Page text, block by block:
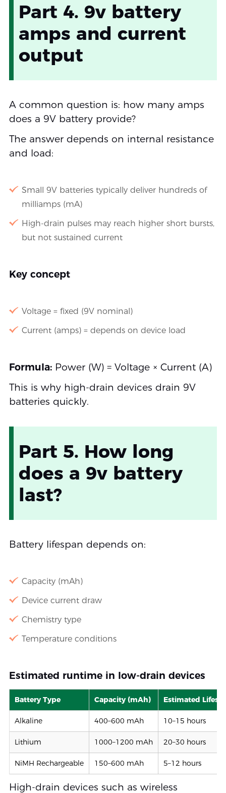
Part 4. 9v battery
amps and current
output
A common question is: how many amps
does a 9V battery provide?
The answer depends on internal resistance
and load:
Small 9V batteries typically deliver hundreds of
milliamps (mA)
High-drain pulses may reach higher short bursts,
but not sustained current
Key concept
Voltage = fixed (9V nominal)
Current (amps) = depends on device load
Formula:Power (W) = Voltage × Current (A)
This is why high-drain devices drain 9V
batteries quickly.
Part 5. How long
does a 9v battery
last?
Battery lifespan depends on:
Capacity (mAh)
Device current draw
Chemistry type
Temperature conditions
Estimated runtime in low-drain devices
Battery Type Capacity (mAh) Estimated
Alkaline 400–600 mAh 10–15 hours
Lithium 1000–1200 mAh 20–30 hours
NiMH Rechargeable 150–600 mAh 5–12 hours
High-drain devices such as wireless